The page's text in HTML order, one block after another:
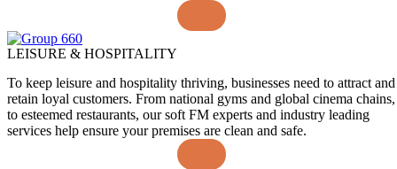
LEISURE & HOSPITALITY
To keep leisure and hospitality thriving, businesses need to attract and
retain loyal customers. From national gyms and global cinema chains,
to esteemed restaurants, our soft FM experts and industry leading
services help ensure your premises are clean and safe.